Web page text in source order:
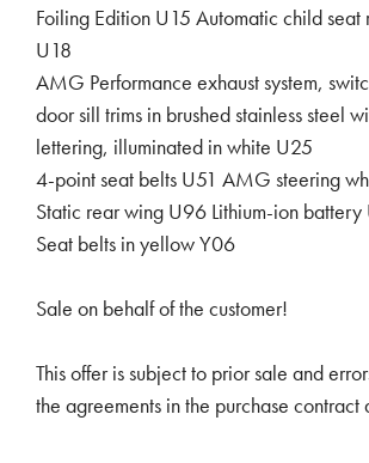
Foiling Edition U15 Automatic child seat
U18
AMG Performance exhaust system,
door sill trims in brushed stainless steel
lettering, illuminated in white U25
4-point seat belts U51 AMG steering
Static rear wing U96 Lithium-ion
Seat belts in yellow Y06
Sale on behalf of the customer!
This offer is subject to prior sale and